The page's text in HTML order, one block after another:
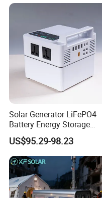
Solar Generator LiFePO4
Battery Energy Storage
Power Supply Long-Lasting
Modular Portable Power
Station
US$95.29-98.23